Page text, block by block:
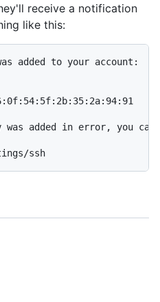
receive a notification
like this:
added to your account:
added in error, you